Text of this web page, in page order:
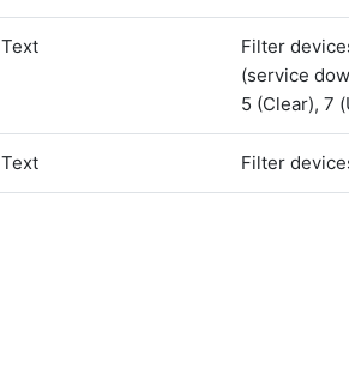
Text
Filter
(service
5 (Clear), 7
Text Filter